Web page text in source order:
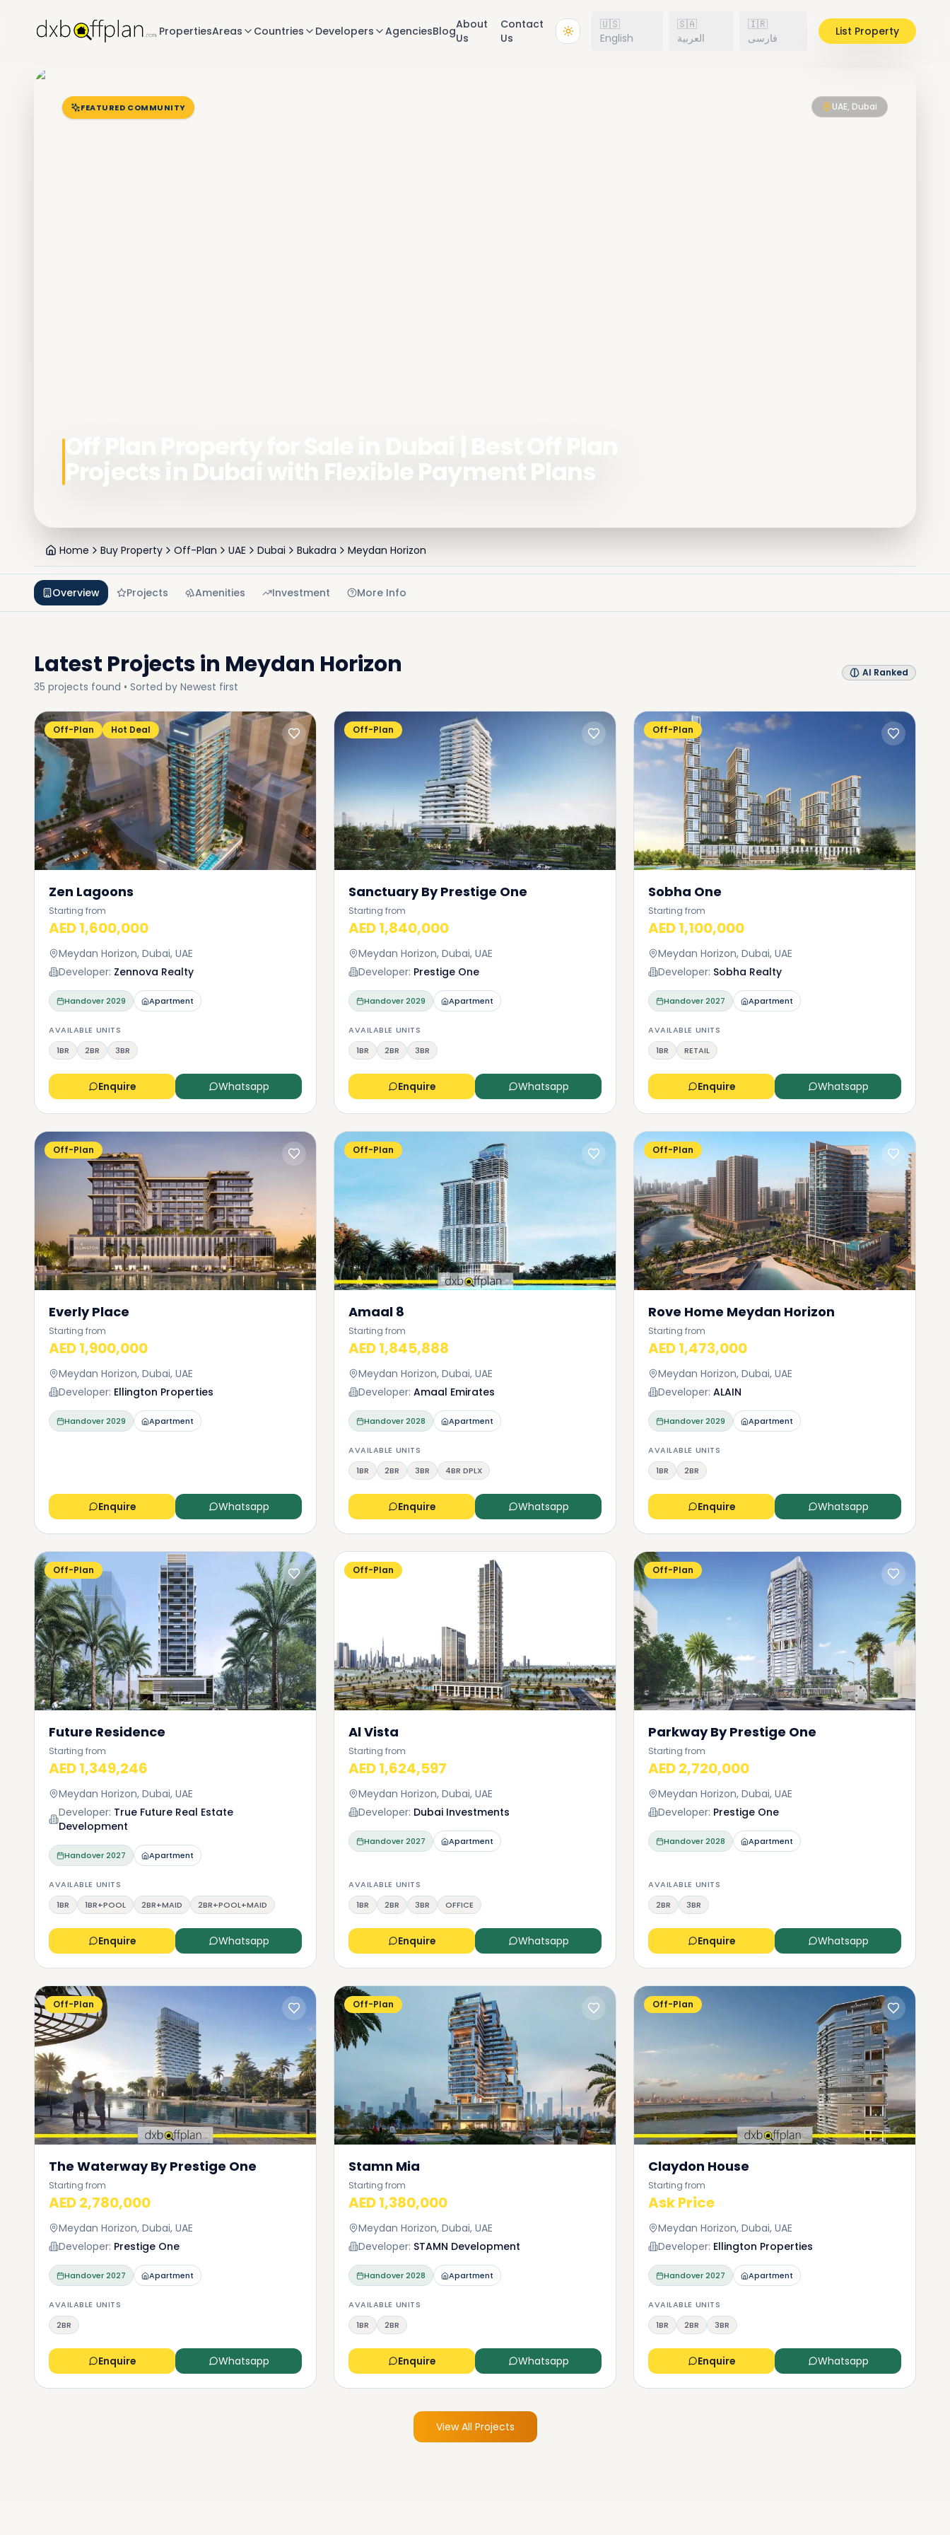
PropertiesAreas Countries Developers AgenciesBlogAbout
Us
Contact
Us
🇺🇸
English
🇸🇦
العربية
🇮🇷
فارسی
List Property
FEATURED COMMUNITY UAE, Dubai
Projects in Dubai with Flexible Payment Plans
Home Buy Property Off-Plan UAE Dubai Bukadra Meydan Horizon
Overview Projects Amenities Investment More Info
Latest Projects in Meydan Horizon
35 projects found • Sorted by Newest first
AI Ranked
Off-Plan Hot Deal
Zen Lagoons
Starting from
AED 1,600,000
Meydan Horizon, Dubai, UAE
Developer: Zennova Realty
Handover2029 Apartment
AVAILABLE UNITS
1BR
2BR 3BR
Enquire Whatsapp
Off-Plan
Sanctuary By Prestige One
Starting from
AED 1,840,000
Meydan Horizon, Dubai, UAE
Developer: Prestige One
Handover2029 Apartment
AVAILABLE UNITS
1BR
2BR 3BR
Enquire Whatsapp
Off-Plan
Sobha One
Starting from
AED 1,100,000
Meydan Horizon, Dubai, UAE
Developer: Sobha Realty
Handover2027 Apartment
AVAILABLE UNITS
1BR
RETAIL
Enquire Whatsapp
Off-Plan
Everly Place
Starting from
AED 1,900,000
Meydan Horizon, Dubai, UAE
Developer: Ellington Properties
Handover2029 Apartment
Enquire Whatsapp
Off-Plan
Amaal 8
Starting from
AED 1,845,888
Meydan Horizon, Dubai, UAE
Developer: Amaal Emirates
Handover2028 Apartment
AVAILABLE UNITS
1BR
2BR 3BR 4BR DPLX
Enquire Whatsapp
Off-Plan
Rove Home Meydan Horizon
Starting from
AED 1,473,000
Meydan Horizon, Dubai, UAE
Developer: ALAIN
Handover2029 Apartment
AVAILABLE UNITS
1BR
2BR
Enquire Whatsapp
Off-Plan
Future Residence
Starting from
AED 1,349,246
Meydan Horizon, Dubai, UAE
Developer: True Future Real Estate
Development
Handover2027 Apartment
AVAILABLE UNITS
1BR
1BR+POOL 2BR+MAID 2BR+POOL+MAID
Enquire Whatsapp
Off-Plan
Al Vista
Starting from
AED 1,624,597
Meydan Horizon, Dubai, UAE
Developer: Dubai Investments
Handover2027 Apartment
AVAILABLE UNITS
1BR
2BR 3BR OFFICE
Enquire Whatsapp
Off-Plan
Parkway By Prestige One
Starting from
AED 2,720,000
Meydan Horizon, Dubai, UAE
Developer: Prestige One
Handover2028 Apartment
AVAILABLE UNITS
2BR
3BR
Enquire Whatsapp
Off-Plan
The Waterway By Prestige One
Starting from
AED 2,780,000
Meydan Horizon, Dubai, UAE
Developer: Prestige One
Handover2027 Apartment
AVAILABLE UNITS
2BR
Enquire Whatsapp
Off-Plan
Stamn Mia
Starting from
AED 1,380,000
Meydan Horizon, Dubai, UAE
Developer: STAMN Development
Handover2028 Apartment
AVAILABLE UNITS
1BR
2BR
Enquire Whatsapp
Off-Plan
Claydon House
Starting from
Ask Price
Meydan Horizon, Dubai, UAE
Developer: Ellington Properties
Handover2027 Apartment
AVAILABLE UNITS
1BR
2BR 3BR
Enquire Whatsapp
View All Projects